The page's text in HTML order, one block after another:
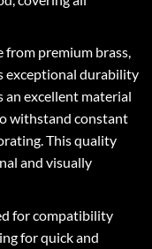
from premium brass,
exceptional durability
an excellent material
withstand constant
This quality
and visually
for compatibility
for quick and